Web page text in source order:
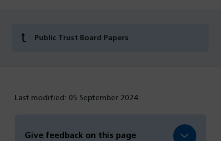
Public Trust Board Papers
Last modified: 05 September 2024
Give feedback on this page